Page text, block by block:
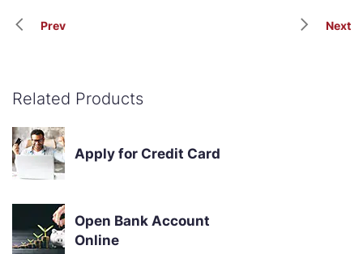
Prev Next
Related Products
Apply for Credit Card
Open Bank Account
Online